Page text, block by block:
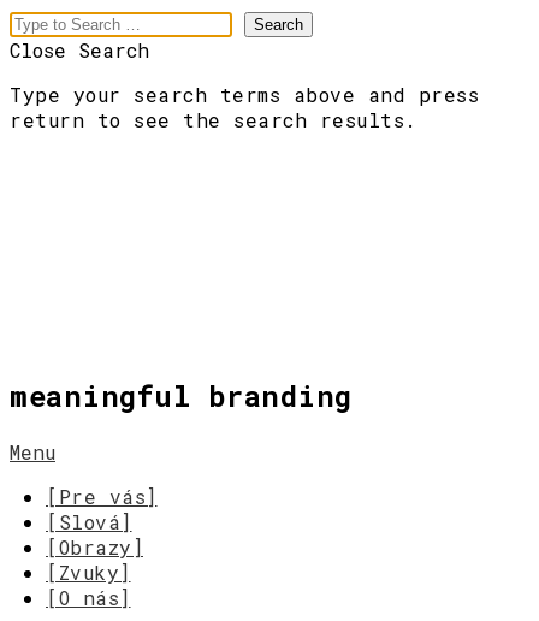
Close Search
Type your search terms above and press
return to see the search results.
meaningful branding
Menu
[Pre vás]
[Slová]
[Obrazy]
[Zvuky]
[O nás]